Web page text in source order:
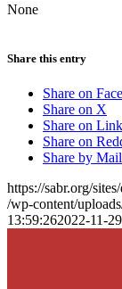
None
Share this entry
Share on
Share on X
Share on
Share on
Share by Mail
https://sabr.org/
/wp-content/
13:59:262022-11-